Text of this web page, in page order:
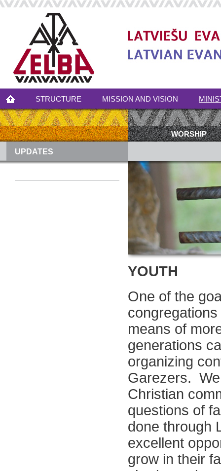
STRUCTURE MISSION AND VISION
WORSHIP
UPDATES
YOUTH
One of the
means of
generations
organizing
Garezers.
Christian
questions of
done through
excellent
grow in their